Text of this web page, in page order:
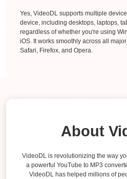
Yes, VideoDL supports multiple
device, including desktops, laptops,
regardless of whether you're using
iOS. It works smoothly across all
Safari, Firefox, and Opera.
About
VideoDL is revolutionizing the way
a powerful YouTube to MP3
VideoDL has helped millions of